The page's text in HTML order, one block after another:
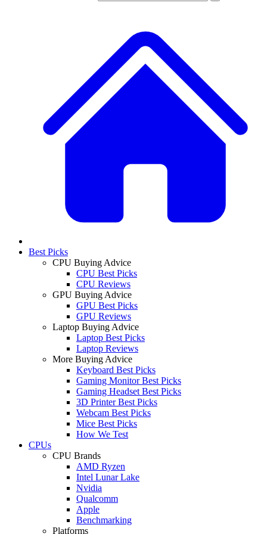
Best Picks
CPU Buying Advice
CPU Best Picks
CPU Reviews
GPU Buying Advice
GPU Best Picks
GPU Reviews
Laptop Buying Advice
Laptop Best Picks
Laptop Reviews
More Buying Advice
Keyboard Best Picks
Gaming Monitor Best Picks
Gaming Headset Best Picks
3D Printer Best Picks
Webcam Best Picks
Mice Best Picks
How We Test
CPUs
CPU Brands
AMD Ryzen
Intel Lunar Lake
Nvidia
Qualcomm
Apple
Benchmarking
Platforms